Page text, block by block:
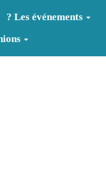
? Les événements